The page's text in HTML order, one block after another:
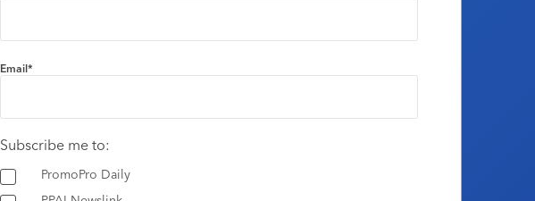
Email*
Subscribe me to:
PromoPro Daily